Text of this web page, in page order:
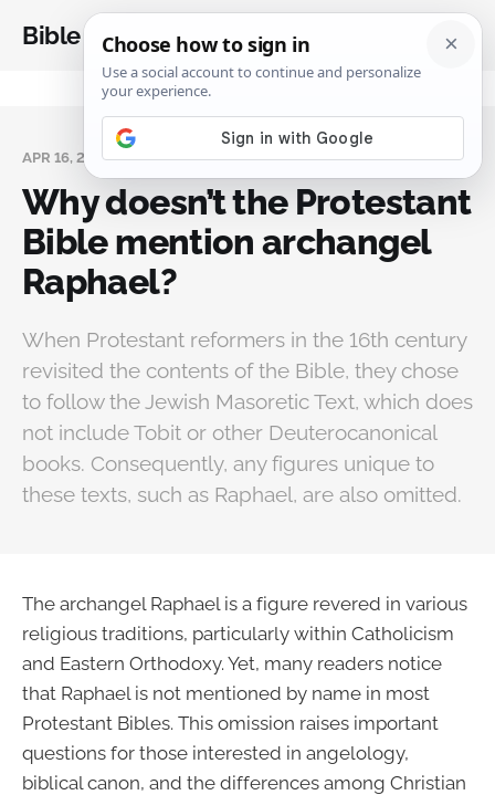
Bible Analysis
APR 16, 2026
Why doesn’t the Protestant
Bible mention archangel
Raphael?
When Protestant reformers in the 16th century
revisited the contents of the Bible, they chose
to follow the Jewish Masoretic Text, which does
not include Tobit or other Deuterocanonical
books. Consequently, any figures unique to
these texts, such as Raphael, are also omitted.
The archangel Raphael is a figure revered in various
religious traditions, particularly within Catholicism
and Eastern Orthodoxy. Yet, many readers notice
that Raphael is not mentioned by name in most
Protestant Bibles. This omission raises important
questions for those interested in angelology,
biblical canon, and the differences among Christian